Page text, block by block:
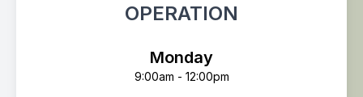
OPERATION
Monday
9:00am - 12:00pm